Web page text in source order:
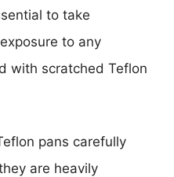
to take
to any
with scratched Teflon
pans carefully
are heavily